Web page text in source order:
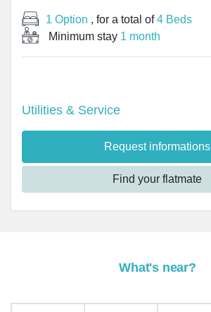
1 Option , for a total of4 Beds
Minimum stay 1 month
Utilities & Service
Request informations
Find your flatmate
What's near?